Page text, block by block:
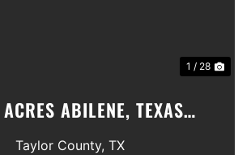
1 / 28
ABILENE, TEXAS
AREA, WYLIE ISD
Taylor County, TX